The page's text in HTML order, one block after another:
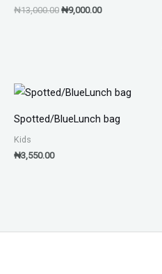
₦13,000.00 ₦9,000.00
Spotted/BlueLunch bag
Kids
₦3,550.00